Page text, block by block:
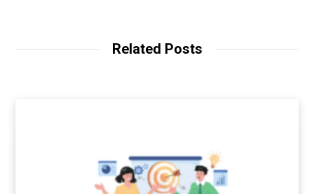
Related Posts